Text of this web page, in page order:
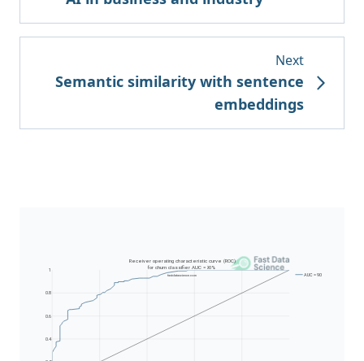
Next
Semantic similarity with sentence
embeddings